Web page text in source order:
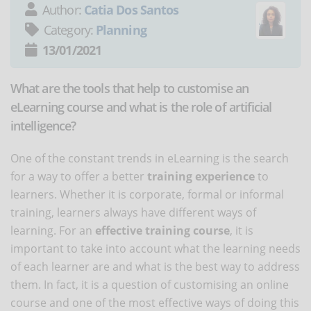
Author: Catia Dos Santos
Category: Planning
13/01/2021
What are the tools that help to customise an
eLearning course and what is the role of artificial
intelligence?
One of the constant trends in eLearning is the search
for a way to offer a better training experienceto
learners. Whether it is corporate, formal or informal
training, learners always have different ways of
learning. For an effective training course, it is
important to take into account what the learning needs
of each learner are and what is the best way to address
them. In fact, it is a question of customising an online
course and one of the most effective ways of doing this